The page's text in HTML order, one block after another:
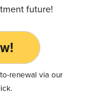
future!
renewal via our